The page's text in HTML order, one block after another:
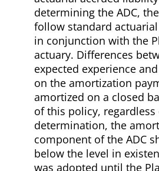
determining the ADC,
follow standard
in conjunction with the
actuary. Differences
expected experience
on the amortization
amortized on a closed
of this policy, regardless
determination, the
component of the ADC
below the level in
was adopted until the